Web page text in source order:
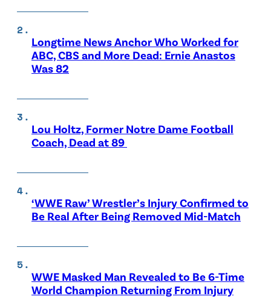
Longtime News Anchor Who Worked for
ABC, CBS and More Dead: Ernie Anastos
Was 82
Lou Holtz, Former Notre Dame Football
Coach, Dead at 89
‘WWE Raw’ Wrestler’s Injury Confirmed to
Be Real After Being Removed Mid-Match
WWE Masked Man Revealed to Be 6-Time
World Champion Returning From Injury